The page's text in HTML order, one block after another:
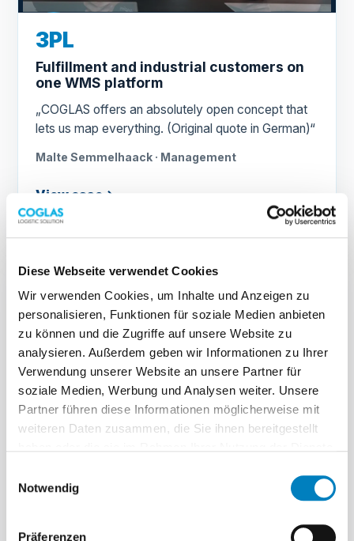
Diese Webseite verwendet Cookies
Wir verwenden Cookies, um Inhalte und Anzeigen zu
personalisieren, Funktionen für soziale Medien anbieten
zu können und die Zugriffe auf unsere Website zu
analysieren. Außerdem geben wir Informationen zu Ihrer
Verwendung unserer Website an unsere Partner für
soziale Medien, Werbung und Analysen weiter. Unsere
Partner führen diese Informationen möglicherweise mit
weiteren Daten zusammen, die Sie ihnen bereitgestellt
Notwendig
Präferenzen
3PL
Fulfillment and industrial customers on
one WMS platform
„COGLAS offers an absolutely open concept that
lets us map everything. (Original quote in German)“
Malte Semmelhaack · Management
View case →
BRUHN SPEDITION
Support
either through personal contacts or via the hotline.
Jan Adler · Project lead